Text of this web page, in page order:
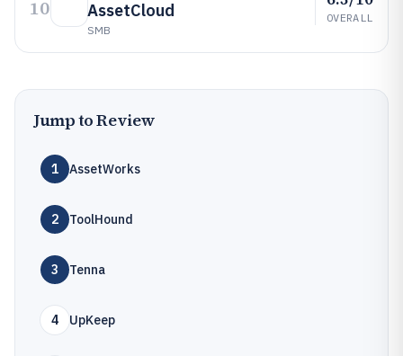
10
AssetCloud
SMB
OVERALL
Jump to Review
1 AssetWorks
2 ToolHound
3 Tenna
4 UpKeep